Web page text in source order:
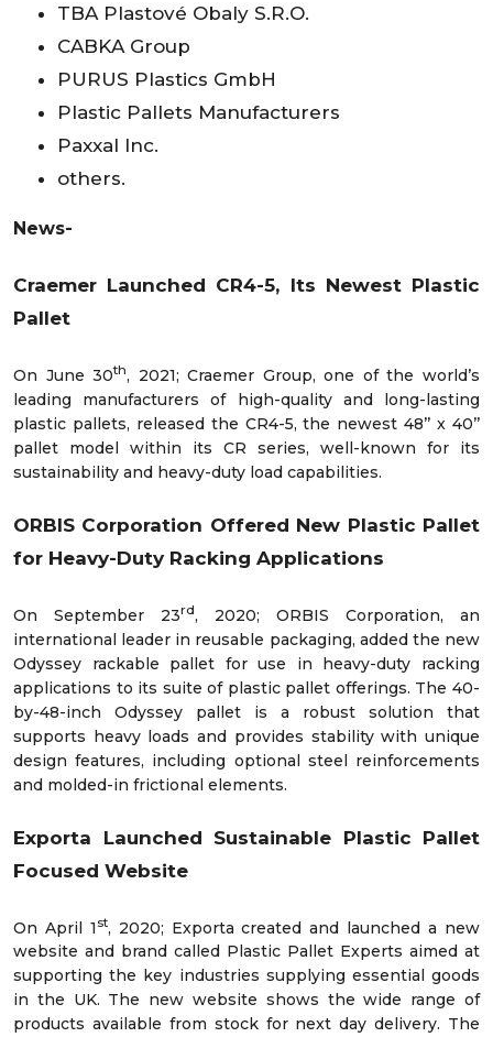
TBA Plastové Obaly S.R.O.
CABKA Group
PURUS Plastics GmbH
Plastic Pallets Manufacturers
Paxxal Inc.
others.
News-
Craemer Launched CR4-5, Its Newest Plastic
Pallet
On June 30th, 2021; Craemer Group, one of the world’s
leading manufacturers of high-quality and long-lasting
plastic pallets, released the CR4-5, the newest 48’’ x 40’’
pallet model within its CR series, well-known for its
sustainability and heavy-duty load capabilities.
ORBIS Corporation Offered New Plastic Pallet
for Heavy-Duty Racking Applications
On September 23rd, 2020; ORBIS Corporation, an
international leader in reusable packaging, added the new
Odyssey rackable pallet for use in heavy-duty racking
applications to its suite of plastic pallet offerings. The 40-
by-48-inch Odyssey pallet is a robust solution that
supports heavy loads and provides stability with unique
design features, including optional steel reinforcements
and molded-in frictional elements.
Exporta Launched Sustainable Plastic Pallet
Focused Website
On April 1st, 2020; Exporta created and launched a new
website and brand called Plastic Pallet Experts aimed at
supporting the key industries supplying essential goods
in the UK. The new website shows the wide range of
products available from stock for next day delivery. The